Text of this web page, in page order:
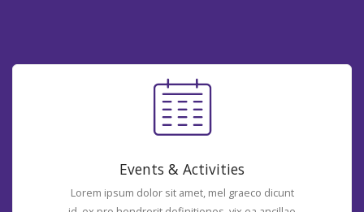
Events & Activities
Lorem ipsum dolor sit amet, mel graeco dicunt